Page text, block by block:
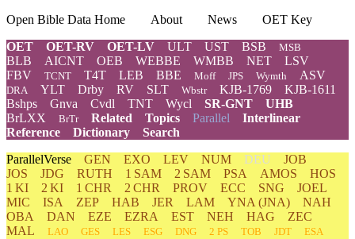
Open Bible Data Home About News
OET Key
OET
OET-RV OET-LV ULT UST BSB MSB
BLB AICNT OEB WEBBE WMBB NET
LSV
FBV
TCNT T4T LEB BBE Moff JPS Wymth ASV
DRA YLT Drby RV SLT Wbstr KJB-1769
KJB-1611
Bshps
Gnva Cvdl TNT Wycl SR-GNT
UHB
BrLXX
BrTr Related Topics Parallel Interlinear
Reference
Dictionary
Search
ParallelVerse GEN EXO LEV NUM DEU
JOB
JOS
JDG RUTH 1 SAM 2 SAM PSA AMOS
HOS
1 KI
2 KI 1 CHR 2 CHR PROV ECC SNG
JOEL
MIC
ISA ZEP HAB JER LAM YNA (JNA)
NAH
OBA
DAN EZE EZRA EST NEH HAG
ZEC
MAL
LAO GES LES ESG DNG 2 PS TOB JDT
ESA